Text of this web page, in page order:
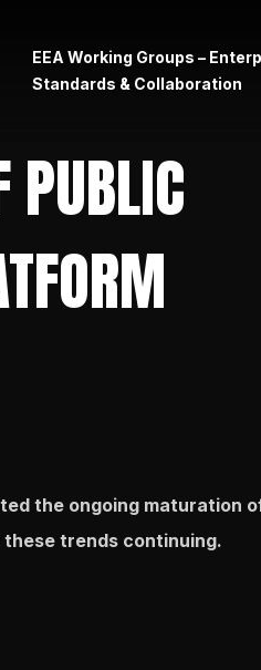
EEA Working Groups –
Standards & Collaboration
PUBLIC
the ongoing maturation
trends continuing.